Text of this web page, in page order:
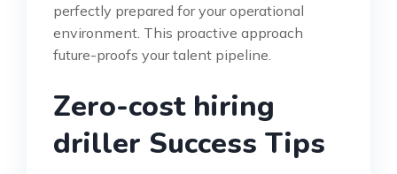
perfectly prepared for your operational
environment. This proactive approach
future-proofs your talent pipeline.
Zero-cost hiring
driller Success Tips